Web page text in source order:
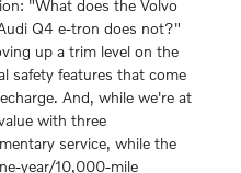
"What does the Volvo
Q4 e-tron does not?"
up a trim level on the
safety features that come
And, while we're at
with three
service, while the
year/10,000-mile